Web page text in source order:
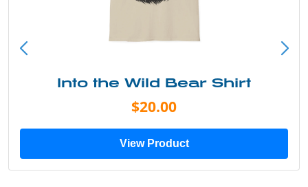
Into the Wild Bear Shirt
$20.00
View Product